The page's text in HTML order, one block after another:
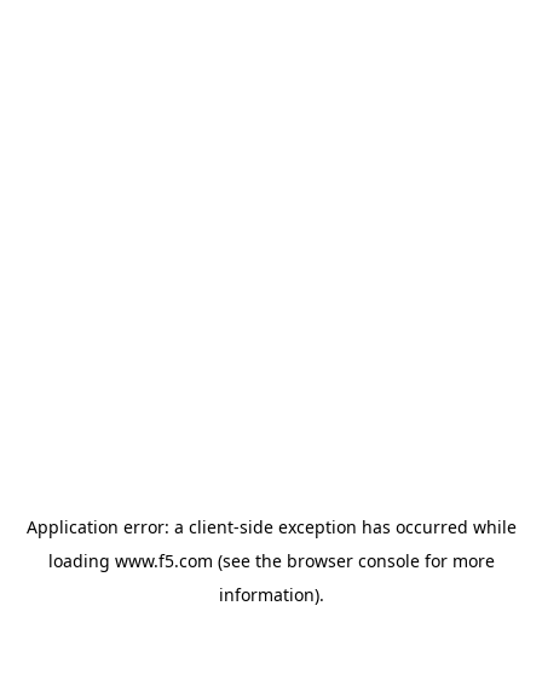
Application error: a client-side exception has occurred while
loading www.f5.com (see the browser consolefor more
information).